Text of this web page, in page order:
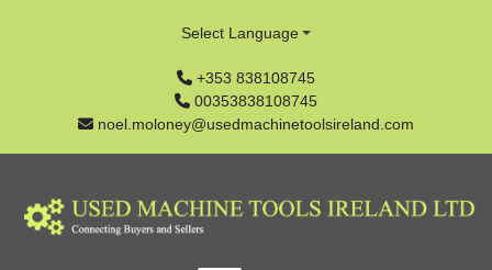
+353 838108745
00353838108745
noel.moloney@usedmachinetoolsireland.com
Select Language